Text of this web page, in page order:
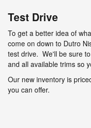
Test Drive
To get a better idea of
come on down to Dutro
test drive. We'll be sure
and all available trims so
Our new inventory is
you can offer.